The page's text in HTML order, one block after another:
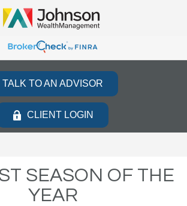
TALK TO AN ADVISOR
CLIENT LOGIN
SEASON OF THE
YEAR